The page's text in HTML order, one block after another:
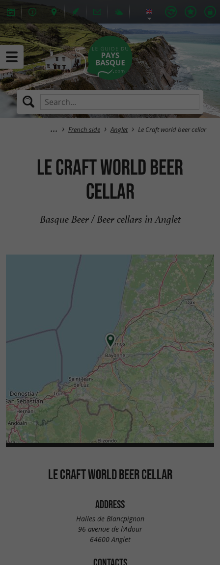
French side Anglet Le Craft world beer cellar
Le Craft world beer
cellar
Basque Beer / Beer cellars in Anglet
LE CRAFT WORLD BEER CELLAR
ADDRESS
Halles de Blancpignon
96 avenue de l'Adour
64600 Anglet
CONTACTS